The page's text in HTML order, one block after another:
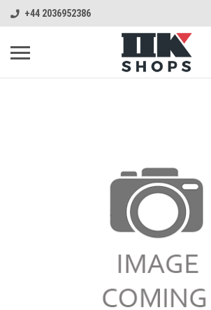
+44 2036952386